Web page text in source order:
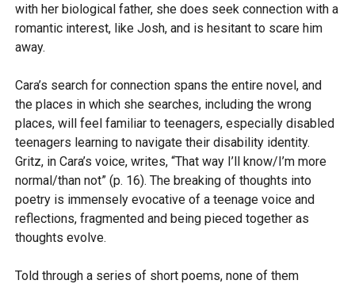
with her biological father, she does seek connection with a
romantic interest, like Josh, and is hesitant to scare him
away.
Cara’s search for connection spans the entire novel, and
the places in which she searches, including the wrong
places, will feel familiar to teenagers, especially disabled
teenagers learning to navigate their disability identity.
Gritz, in Cara’s voice, writes, “That way I’ll know/I’m more
normal/than not” (p. 16). The breaking of thoughts into
poetry is immensely evocative of a teenage voice and
reflections, fragmented and being pieced together as
thoughts evolve.
Told through a series of short poems, none of them